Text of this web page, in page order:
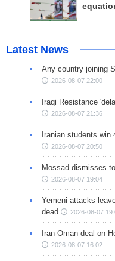
Latest News
Any country joining
2026-08-07 22:00
Iraqi Resistance
2026-08-07 21:36
Iranian students
2026-08-07 20:50
Mossad dismisses
2026-08-07 19:04
Yemeni attacks
dead
2026-08-07
Iran-Oman deal on
2026-08-07 16:02